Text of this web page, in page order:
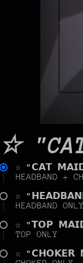
☆
☆ "𝗖𝗔𝗧
HEADBAND +
☆
HEADBAND ONLY
☆ "𝗧𝗢𝗣
TOP ONLY
☆ "𝗖𝗛𝗢𝗞𝗘𝗥